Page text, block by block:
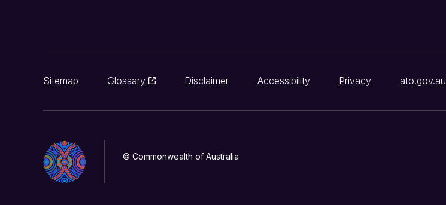
Sitemap Glossary Disclaimer Accessibility Privacy ato.gov.au
© Commonwealth of Australia